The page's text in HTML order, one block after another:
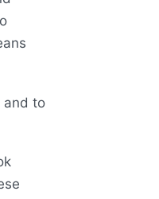
and to